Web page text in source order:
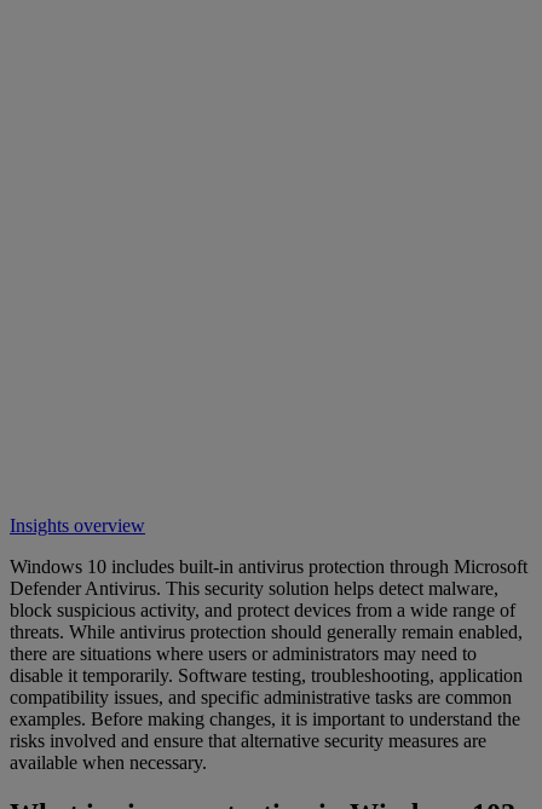
Insights overview
Windows 10 includes built-in antivirus protection through Microsoft
Defender Antivirus. This security solution helps detect malware,
block suspicious activity, and protect devices from a wide range of
threats. While antivirus protection should generally remain enabled,
there are situations where users or administrators may need to
disable it temporarily. Software testing, troubleshooting, application
compatibility issues, and specific administrative tasks are common
examples. Before making changes, it is important to understand the
risks involved and ensure that alternative security measures are
available when necessary.